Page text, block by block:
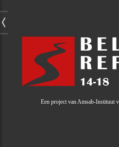
Een project van Amsab-Instituut